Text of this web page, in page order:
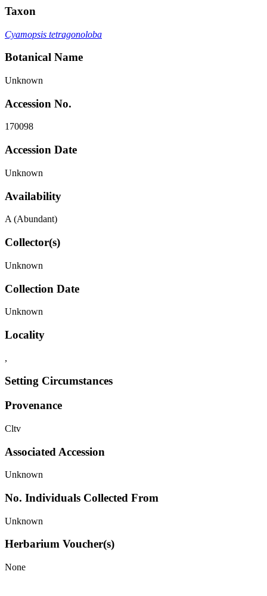
Taxon
Cyamopsis tetragonoloba
Botanical Name
Unknown
Accession No.
170098
Accession Date
Unknown
Availability
A (Abundant)
Collector(s)
Unknown
Collection Date
Unknown
Locality
,
Setting Circumstances
Provenance
Cltv
Associated Accession
Unknown
No. Individuals Collected From
Unknown
Herbarium Voucher(s)
None